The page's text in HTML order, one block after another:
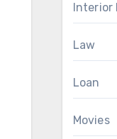
Interior
Law
Loan
Movies